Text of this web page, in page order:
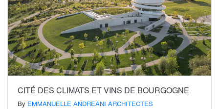
CITÉ DES CLIMATS ET VINS DE BOURGOGNE
By EMMANUELLE ANDREANI ARCHITECTES